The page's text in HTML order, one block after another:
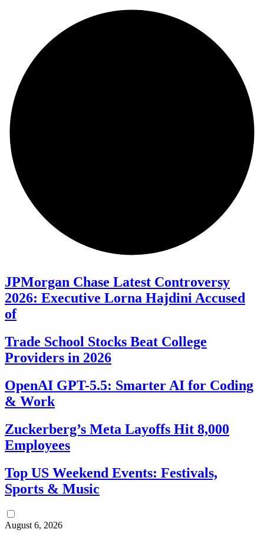
JPMorgan Chase Latest Controversy
2026: Executive Lorna Hajdini Accused
of
Trade School Stocks Beat College
Providers in 2026
OpenAI GPT-5.5: Smarter AI for Coding
& Work
Zuckerberg’s Meta Layoffs Hit 8,000
Employees
Top US Weekend Events: Festivals,
Sports & Music
August 6, 2026